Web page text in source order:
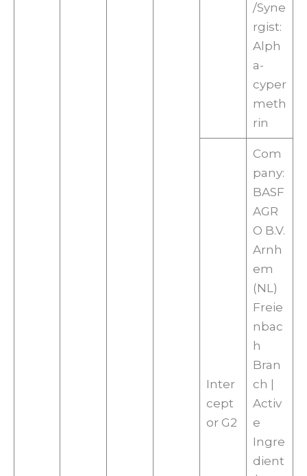
/Syne
rgist:
Alph
a-
cyper
meth
rin
Inter
cept
or G2
Com
pany:
BASF
AGR
O B.V.
Arnh
em
(NL)
Freie
nbac
h
Bran
ch |
Activ
e
Ingre
dient